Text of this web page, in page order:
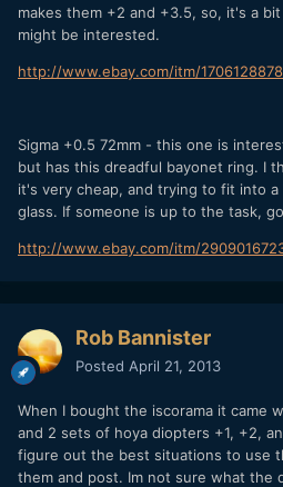
makes them +2 and +3.5, so, it's a
might be interested.
http://www.ebay.com/itm/
Sigma +0.5 72mm - this one is
but has this dreadful bayonet ring. I
it's very cheap, and trying to fit into
glass. If someone is up to the task,
http://www.ebay.com/itm/
Rob Bannister
Posted April 21, 2013
When I bought the iscorama it came
and 2 sets of hoya diopters +1, +2,
figure out the best situations to use
them and post. Im not sure what the